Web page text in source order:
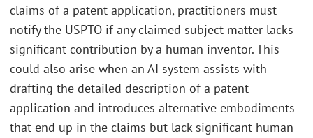
claims of a patent application, practitioners must
notify the USPTO if any claimed subject matter lacks
significant contribution by a human inventor. This
could also arise when an AI system assists with
drafting the detailed description of a patent
application and introduces alternative embodiments
that end up in the claims but lack significant human